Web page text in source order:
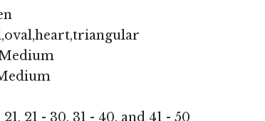
21 - 30, 31 - 40, and 41 - 50